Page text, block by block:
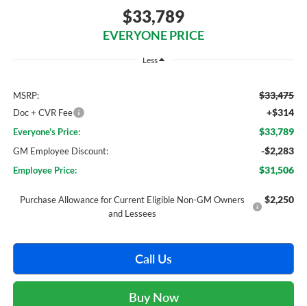
$33,789
EVERYONE PRICE
Less
MSRP: $33,475
Doc + CVR Fee +$314
Everyone's Price: $33,789
GM Employee Discount: -$2,283
Employee Price: $31,506
Purchase Allowance for Current Eligible Non-GM Owners
and Lessees
$2,250
Call Us
Buy Now